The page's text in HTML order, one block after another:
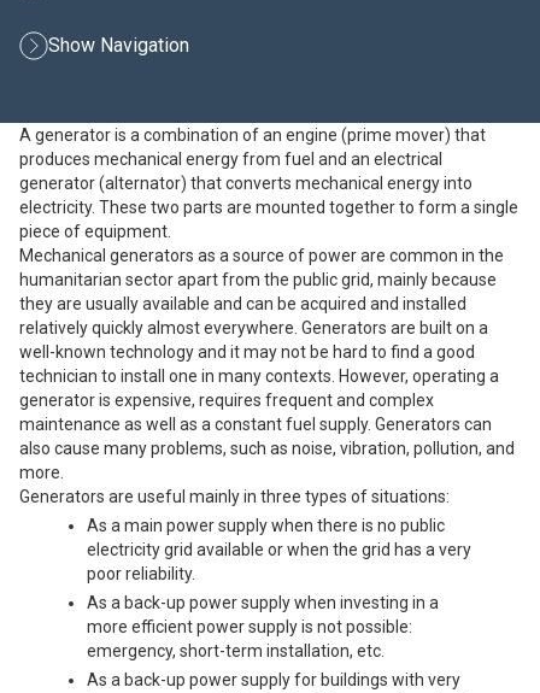
Show Navigation
A generator is a combination of an engine (prime mover) that
produces mechanical energy from fuel and an electrical
generator (alternator) that converts mechanical energy into
electricity. These two parts are mounted together to form a single
piece of equipment.
Mechanical generators as a source of power are common in the
humanitarian sector apart from the public grid, mainly because
they are usually available and can be acquired and installed
relatively quickly almost everywhere. Generators are built on a
well-known technology and it may not be hard to find a good
technician to install one in many contexts. However, operating a
generator is expensive, requires frequent and complex
maintenance as well as a constant fuel supply. Generators can
also cause many problems, such as noise, vibration, pollution, and
more.
Generators are useful mainly in three types of situations:
As a main power supply when there is no public
electricity grid available or when the grid has a very
poor reliability.
As a back-up power supply when investing in a
more efficient power supply is not possible:
emergency, short-term installation, etc.
As a back-up power supply for buildings with very